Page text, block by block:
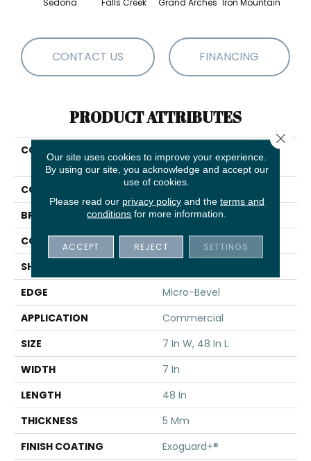
CONTACT US FINANCING
PRODUCT ATTRIBUTES
COLLECTION
Point SPC Click
COLOR
Brown
BRAND
5th And Main
CONSTRUCTION
SPC Rigid Plank
SHAPE
EDGE
Micro-Bevel
APPLICATION
Commercial
SIZE
7 In W, 48 In L
WIDTH
7 In
LENGTH
48 In
THICKNESS
5 Mm
FINISH COATING
Exoguard+®
Our site uses cookies to improve your experience.
By using our site, you acknowledge and accept our
use of cookies.
Please read our privacy policyand the terms and
conditions for more information.
ACCEPT REJECT SETTINGS
Close